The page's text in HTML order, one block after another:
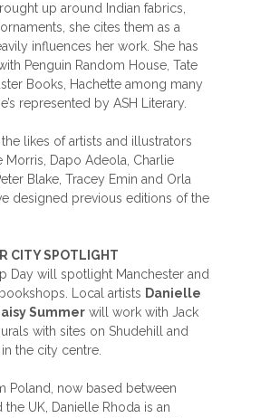
up around Indian fabrics,
she cites them as a
influences her work. She has
Penguin Random House, Tate
Books, Hachette among many
represented by ASH Literary.
likes of artists and illustrators
Morris, Dapo Adeola, Charlie
Blake, Tracey Emin and Orla
designed previous editions of the
CITY SPOTLIGHT
Day will spotlight Manchester and
Local artists Danielle
Summer will work with Jack
with sites on Shudehill and
the city centre.
Poland, now based between
the UK, Danielle Rhoda is an